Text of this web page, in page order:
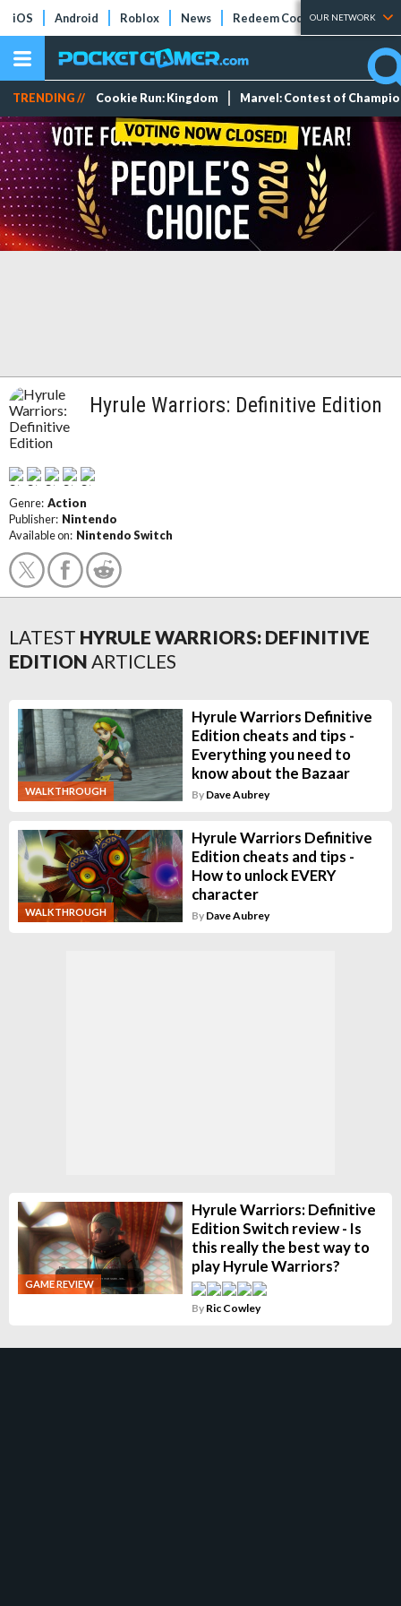
iOS Android Roblox News Redeem Codes Tier Lists
OUR NETWORK
TRENDING // Cookie Run: Kingdom Marvel: Contest of
Hyrule Warriors: Definitive Edition
Genre: Action
Publisher: Nintendo
Available on: Nintendo Switch
LATEST HYRULE WARRIORS: DEFINITIVE
EDITION ARTICLES
WALKTHROUGH
Hyrule Warriors Definitive
Edition cheats and tips -
Everything you need to
know about the Bazaar
By Dave Aubrey
WALKTHROUGH
Hyrule Warriors Definitive
Edition cheats and tips -
How to unlock EVERY
character
By Dave Aubrey
GAME REVIEW
Hyrule Warriors: Definitive
Edition Switch review - Is
this really the best way to
play Hyrule Warriors?
By Ric Cowley